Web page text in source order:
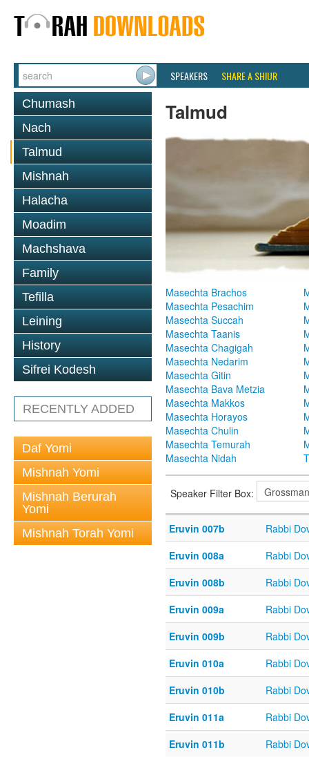
SPEAKERS SHARE A SHIUR
Chumash
Nach
Talmud
Mishnah
Halacha
Moadim
Machshava
Family
Tefilla
Leining
History
Sifrei Kodesh
RECENTLY ADDED
Daf Yomi
Mishnah Yomi
Mishnah Berurah
Yomi
Mishnah Torah Yomi
Talmud
Masechta Brachos
Masechta Pesachim
Masechta Succah
Masechta Taanis
Masechta Chagigah
Masechta Nedarim
Masechta Gitin
Masechta Bava Metzia
Masechta Makkos
Masechta Horayos
Masechta Chulin
Masechta Temurah
Masechta Nidah
Speaker Filter Box:
Eruvin 007b
Rabbi
Eruvin 008a
Rabbi
Eruvin 008b
Rabbi
Eruvin 009a
Rabbi
Eruvin 009b
Rabbi
Eruvin 010a
Rabbi
Eruvin 010b
Rabbi
Eruvin 011a
Rabbi
Eruvin 011b
Rabbi